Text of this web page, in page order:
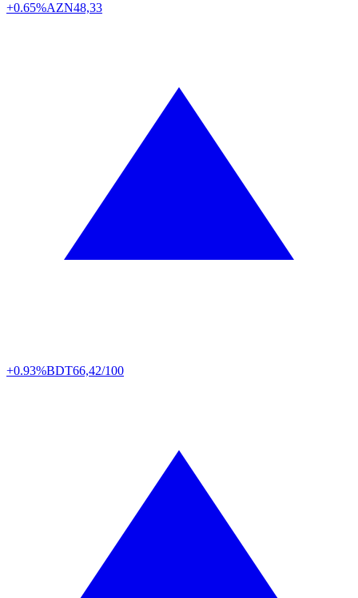
+0.65%AZN48,33
+0.93%BDT66,42/100